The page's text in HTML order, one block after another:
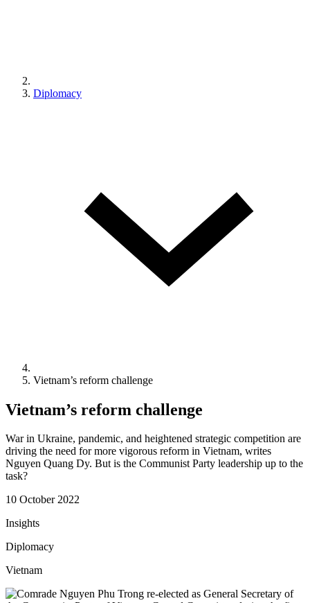
Diplomacy
Vietnam’s reform challenge
Vietnam’s reform challenge
War in Ukraine, pandemic, and heightened strategic competition are
driving the need for more vigorous reform in Vietnam, writes
Nguyen Quang Dy. But is the Communist Party leadership up to the
task?
10 October 2022
Insights
Diplomacy
Vietnam